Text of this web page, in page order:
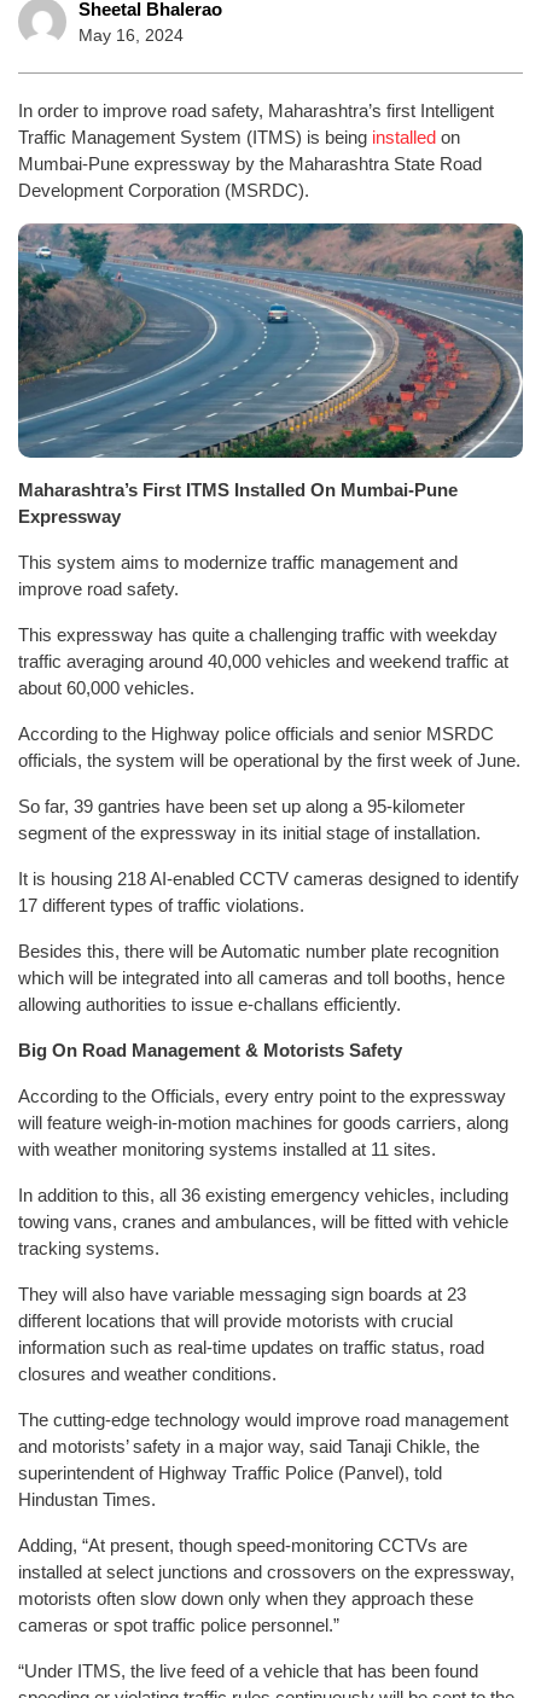
Sheetal Bhalerao
May 16, 2024
In order to improve road safety, Maharashtra’s first Intelligent
Traffic Management System (ITMS) is being installed on
Mumbai-Pune expressway by the Maharashtra State Road
Development Corporation (MSRDC).
Maharashtra’s First ITMS Installed On Mumbai-Pune
Expressway
This system aims to modernize traffic management and
improve road safety.
This expressway has quite a challenging traffic with weekday
traffic averaging around 40,000 vehicles and weekend traffic at
about 60,000 vehicles.
According to the Highway police officials and senior MSRDC
officials, the system will be operational by the first week of June.
So far, 39 gantries have been set up along a 95-kilometer
segment of the expressway in its initial stage of installation.
It is housing 218 AI-enabled CCTV cameras designed to identify
17 different types of traffic violations.
Besides this, there will be Automatic number plate recognition
which will be integrated into all cameras and toll booths, hence
allowing authorities to issue e-challans efficiently.
Big On Road Management & Motorists Safety
According to the Officials, every entry point to the expressway
will feature weigh-in-motion machines for goods carriers, along
with weather monitoring systems installed at 11 sites.
In addition to this, all 36 existing emergency vehicles, including
towing vans, cranes and ambulances, will be fitted with vehicle
tracking systems.
They will also have variable messaging sign boards at 23
different locations that will provide motorists with crucial
information such as real-time updates on traffic status, road
closures and weather conditions.
The cutting-edge technology would improve road management
and motorists’ safety in a major way, said Tanaji Chikle, the
superintendent of Highway Traffic Police (Panvel), told
Hindustan Times.
Adding, “At present, though speed-monitoring CCTVs are
installed at select junctions and crossovers on the expressway,
motorists often slow down only when they approach these
cameras or spot traffic police personnel.”
“Under ITMS, the live feed of a vehicle that has been found